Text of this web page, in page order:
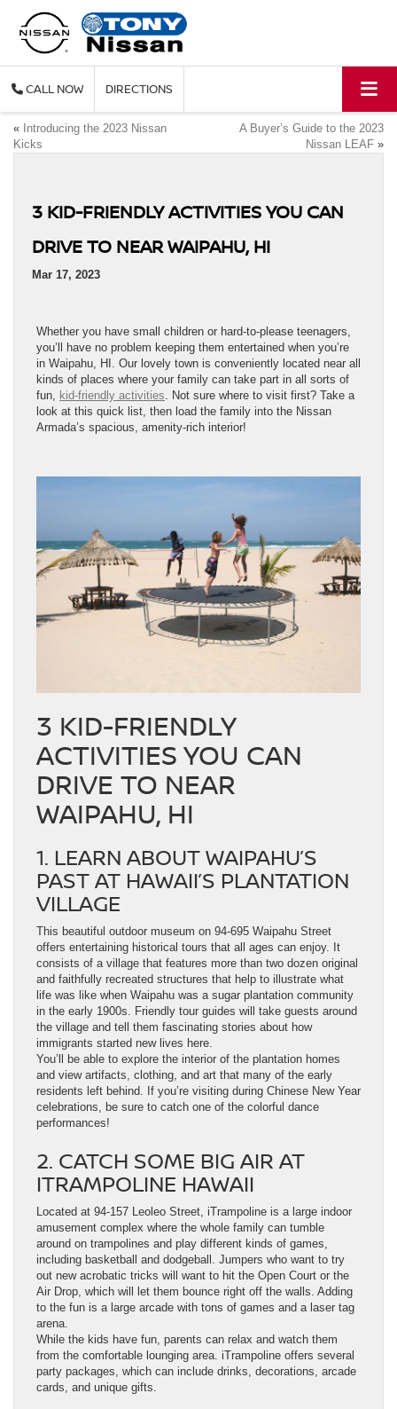
CALL DIRECTIONS
« Introducing the 2023 Nissan
Kicks
A Buyer’s Guide to the 2023
Nissan LEAF »
3 KID-FRIENDLY ACTIVITIES YOU CAN
DRIVE TO NEAR WAIPAHU, HI
Mar 17, 2023
Whether you have small children or hard-to-please teenagers,
you’ll have no problem keeping them entertained when you’re
in Waipahu, HI. Our lovely town is conveniently located near all
kinds of places where your family can take part in all sorts of
fun, kid-friendly activities. Not sure where to visit first? Take a
look at this quick list, then load the family into the Nissan
Armada’s spacious, amenity-rich interior!
3 KID-FRIENDLY
ACTIVITIES YOU CAN
DRIVE TO NEAR
WAIPAHU, HI
1. LEARN ABOUT WAIPAHU’S
PAST AT HAWAII’S PLANTATION
VILLAGE
This beautiful outdoor museum on 94-695 Waipahu Street
offers entertaining historical tours that all ages can enjoy. It
consists of a village that features more than two dozen original
and faithfully recreated structures that help to illustrate what
life was like when Waipahu was a sugar plantation community
in the early 1900s. Friendly tour guides will take guests around
the village and tell them fascinating stories about how
immigrants started new lives here.
You’ll be able to explore the interior of the plantation homes
and view artifacts, clothing, and art that many of the early
residents left behind. If you’re visiting during Chinese New Year
celebrations, be sure to catch one of the colorful dance
performances!
2. CATCH SOME BIG AIR AT
ITRAMPOLINE HAWAII
Located at 94-157 Leoleo Street, iTrampoline is a large indoor
amusement complex where the whole family can tumble
around on trampolines and play different kinds of games,
including basketball and dodgeball. Jumpers who want to try
out new acrobatic tricks will want to hit the Open Court or the
Air Drop, which will let them bounce right off the walls. Adding
to the fun is a large arcade with tons of games and a laser tag
arena.
While the kids have fun, parents can relax and watch them
from the comfortable lounging area. iTrampoline offers several
party packages, which can include drinks, decorations, arcade
cards, and unique gifts.